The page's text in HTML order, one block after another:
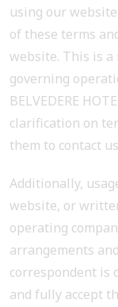
using our
of these terms
website. This is
governing
BELVEDERE
clarification on
them to contact
Additionally,
website, or
operating
arrangements
correspondent is
and fully accept